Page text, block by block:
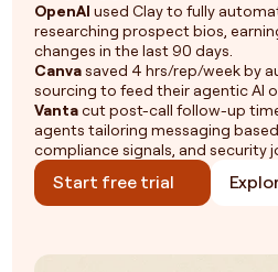
OpenAI used Clay to fully
researching prospect bios,
changes in the last 90 days.
Canvasaved 4 hrs/rep/week by
sourcing to feed their agentic AI
Vantacut post-call follow-up
agents tailoring messaging based
compliance signals, and security
Start free trial